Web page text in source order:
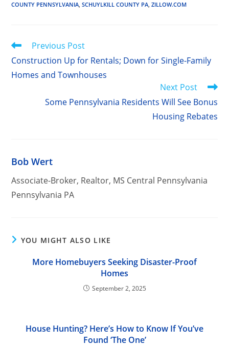
COUNTY PENNSYLVANIA, SCHUYLKILL COUNTY PA, ZILLOW.COM
Read
articles
Previous Post
Construction Up for Rentals; Down for Single-Family
Homes and Townhouses
Next Post
Some Pennsylvania Residents Will See Bonus
Housing Rebates
Bob Wert
Associate-Broker, Realtor, MS Central Pennsylvania
Pennsylvania PA
YOU MIGHT ALSO LIKE
More Homebuyers Seeking Disaster-Proof
Homes
September 2, 2025
House Hunting? Here’s How to Know If You’ve
Found ‘The One’